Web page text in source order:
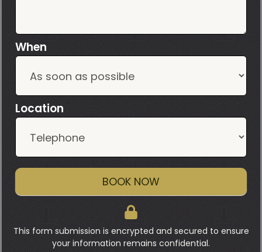
When
Location
BOOK NOW
This form submission is encrypted and secured to ensure
your information remains confidential.